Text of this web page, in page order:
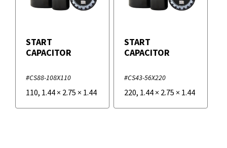
START
CAPACITOR
#CS88-108X110
110, 1.44 × 2.75 × 1.44
START
CAPACITOR
#CS43-56X220
220, 1.44 × 2.75 × 1.44